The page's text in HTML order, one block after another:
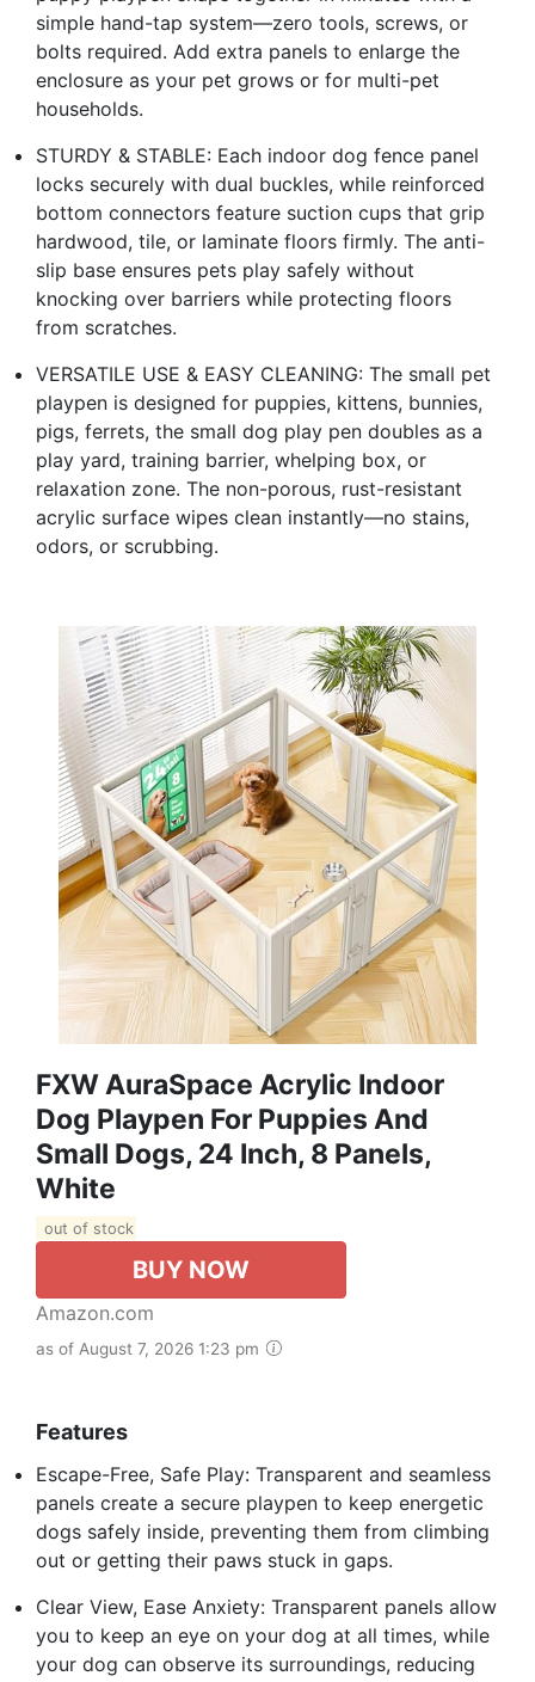
simple hand-tap system—zero tools, screws, or
bolts required. Add extra panels to enlarge the
enclosure as your pet grows or for multi-pet
households.
STURDY & STABLE: Each indoor dog fence panel
locks securely with dual buckles, while reinforced
bottom connectors feature suction cups that grip
hardwood, tile, or laminate floors firmly. The anti-
slip base ensures pets play safely without
knocking over barriers while protecting floors
from scratches.
VERSATILE USE & EASY CLEANING: The small pet
playpen is designed for puppies, kittens, bunnies,
pigs, ferrets, the small dog play pen doubles as a
play yard, training barrier, whelping box, or
relaxation zone. The non-porous, rust-resistant
acrylic surface wipes clean instantly—no stains,
odors, or scrubbing.
FXW AuraSpace Acrylic Indoor
Dog Playpen For Puppies And
Small Dogs, 24 Inch, 8 Panels,
White
out of stock
BUY NOW
Amazon.com
as of August 7, 2026 1:23 pm
Features
Escape-Free, Safe Play: Transparent and seamless
panels create a secure playpen to keep energetic
dogs safely inside, preventing them from climbing
out or getting their paws stuck in gaps.
Clear View, Ease Anxiety: Transparent panels allow
you to keep an eye on your dog at all times, while
your dog can observe its surroundings, reducing